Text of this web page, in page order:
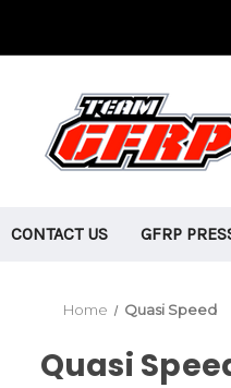
CONTACT US GFRP
Home Quasi Speed
Quasi